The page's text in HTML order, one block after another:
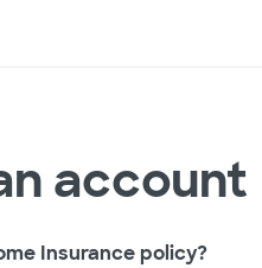
account
Insurance policy?